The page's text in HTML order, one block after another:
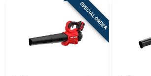
SPECIAL ORDER